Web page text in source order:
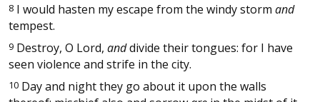
8 I would hasten my escape from the windy storm and
tempest.
9 Destroy, O Lord, anddivide their tongues: for I have
seen violence and strife in the city.
10 Day and night they go about it upon the walls